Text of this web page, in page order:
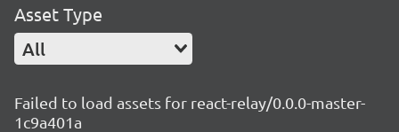
Asset Type
All
Failed to load assets for react-relay/0.0.0-master-
1c9a401a